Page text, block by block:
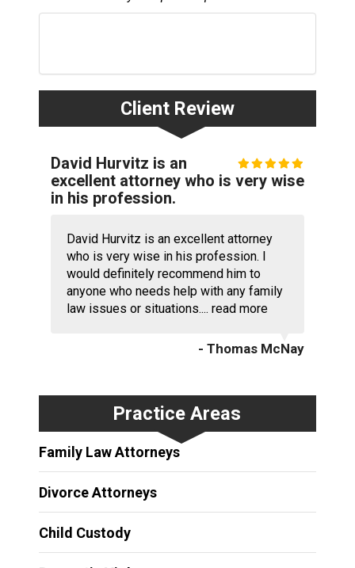
Client Review
David Hurvitz is an
excellent attorney who is very wise
in his profession.
David Hurvitz is an excellent attorney
who is very wise in his profession. I
would definitely recommend him to
anyone who needs help with any family
law issues or situations.... read more
- Thomas McNay
Practice Areas
Family Law Attorneys
Divorce Attorneys
Child Custody